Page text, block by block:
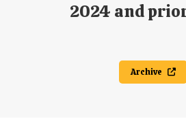
2024 and
Archive